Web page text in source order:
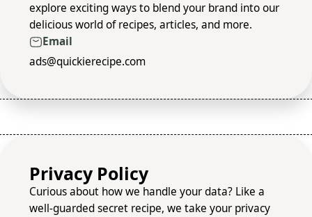
explore exciting ways to blend your brand into our
delicious world of recipes, articles, and more.
Email
ads@quickierecipe.com
Privacy Policy
Curious about how we handle your data? Like a
well-guarded secret recipe, we take your privacy